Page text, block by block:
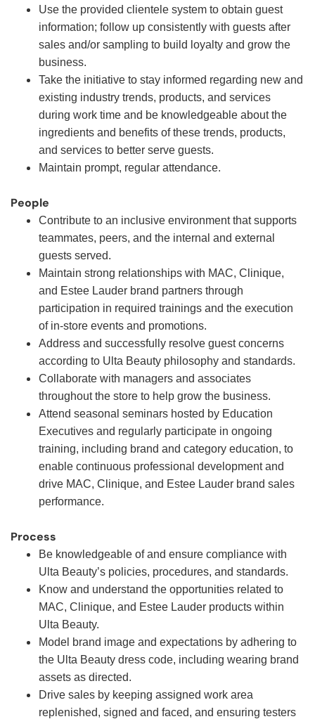
Use the provided clientele system to obtain guest
information; follow up consistently with guests after
sales and/or sampling to build loyalty and grow the
business.
Take the initiative to stay informed regarding new and
existing industry trends, products, and services
during work time and be knowledgeable about the
ingredients and benefits of these trends, products,
and services to better serve guests.
Maintain prompt, regular attendance.
People
Contribute to an inclusive environment that supports
teammates, peers, and the internal and external
guests served.
Maintain strong relationships with MAC, Clinique,
and Estee Lauder brand partners through
participation in required trainings and the execution
of in-store events and promotions.
Address and successfully resolve guest concerns
according to Ulta Beauty philosophy and standards.
Collaborate with managers and associates
throughout the store to help grow the business.
Attend seasonal seminars hosted by Education
Executives and regularly participate in ongoing
training, including brand and category education, to
enable continuous professional development and
drive MAC, Clinique, and Estee Lauder brand sales
performance.
Process
Be knowledgeable of and ensure compliance with
Ulta Beauty’s policies, procedures, and standards.
Know and understand the opportunities related to
MAC, Clinique, and Estee Lauder products within
Ulta Beauty.
Model brand image and expectations by adhering to
the Ulta Beauty dress code, including wearing brand
assets as directed.
Drive sales by keeping assigned work area
replenished, signed and faced, and ensuring testers